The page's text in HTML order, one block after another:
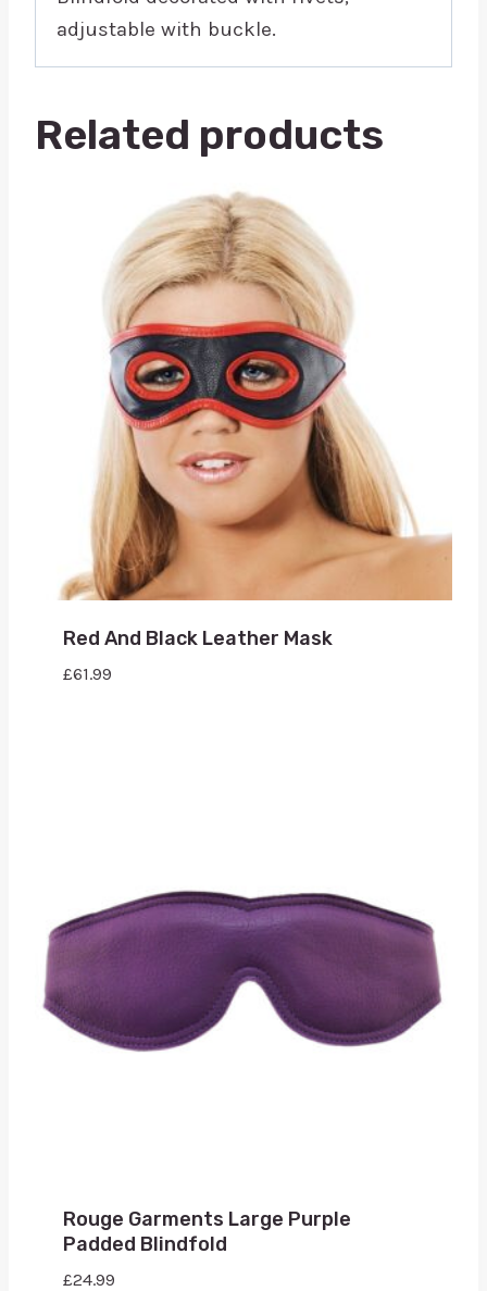
adjustable with buckle.
Related products
Red And Black Leather Mask
£61.99
Rouge Garments Large Purple
Padded Blindfold
£24.99